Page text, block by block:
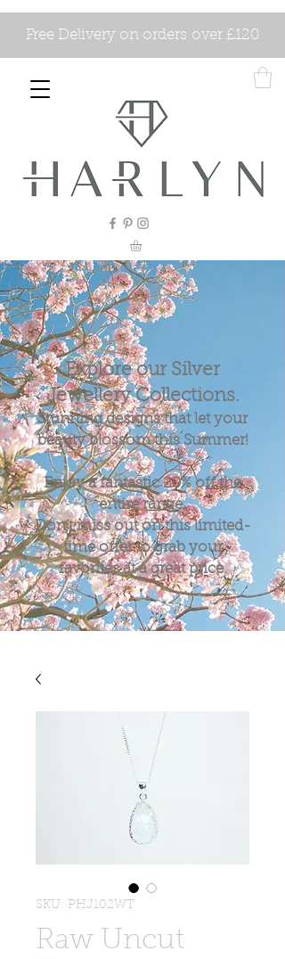
Free Delivery on orders over £120
Explore our Silver
Jewellery Collections.
Stunning designs that let your
beauty blossom this Summer!
Enjoy a fantastic20%off the
entire range.
Don't miss out on this limited-
time offer to grab your
favorites at a great price.
SKU: PHJ102WT
Raw Uncut